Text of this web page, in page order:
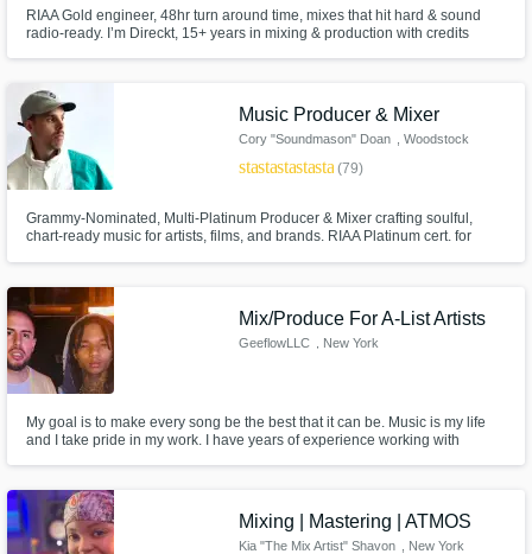
RIAA Gold engineer, 48hr turn around time, mixes that hit hard & sound
radio-ready. I’m Direckt, 15+ years in mixing & production with credits
Music Producer & Mixer
Cory "Soundmason" Doan , Woodstock
starstarstarstarstar(79)
Grammy-Nominated, Multi-Platinum Producer & Mixer crafting soulful,
chart-ready music for artists, films, and brands. RIAA Platinum cert. for
Mix/Produce For A-List Artists
GeeflowLLC , New York
My goal is to make every song be the best that it can be. Music is my life
and I take pride in my work. I have years of experience working with
Mixing | Mastering | ATMOS
Kia "The Mix Artist" Shavon , New York
Contact pros directly with your project details
and receive handcrafted proposals and
budgets in a flash.
Make Amazing Music
Fund and work on your project through our
when work is complete.